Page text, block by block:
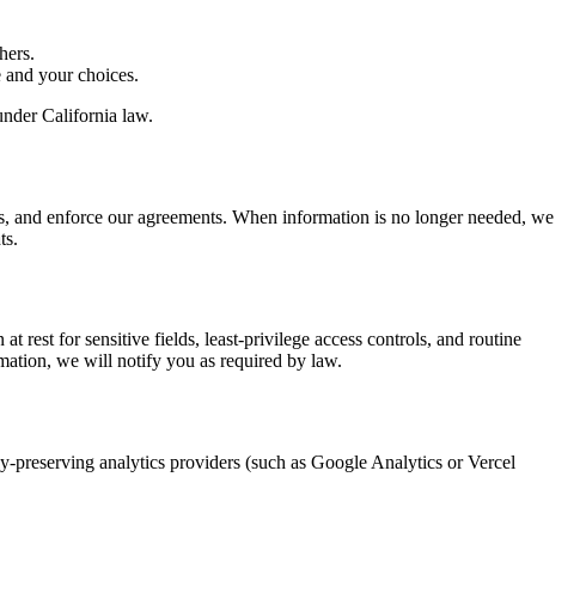
your choices.
California law.
enforce our agreements. When information is no longer needed, we
rest for sensitive fields, least-privilege access controls, and routine
we will notify you as required by law.
preserving analytics providers (such as Google Analytics or Vercel